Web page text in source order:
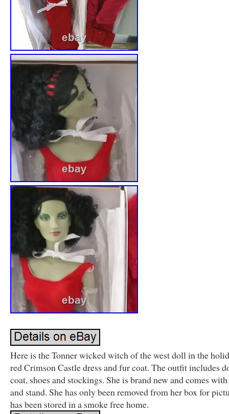
Here is the Tonner wicked witch of the west doll in the
red Crimson Castle dress and fur coat. The outfit includes
coat, shoes and stockings. She is brand new and comes
and stand. She has only been removed from her box for
has been stored in a smoke free home.